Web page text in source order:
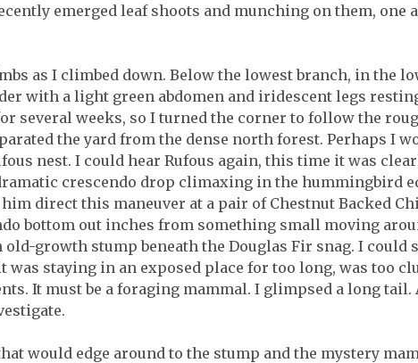
emerged leaf shoots and munching on them, one
as I climbed down. Below the lowest branch, in the
with a light green abdomen and iridescent legs
several weeks, so I turned the corner to follow the
the yard from the dense north forest. Perhaps I
nest. I could hear Rufous again, this time it was
crescendo drop climaxing in the hummingbird
direct this maneuver at a pair of Chestnut Backed
bottom out inches from something small moving
growth stump beneath the Douglas Fir snag. I could
staying in an exposed place for too long, was too
It must be a foraging mammal. I glimpsed a long tail.
would edge around to the stump and the mystery